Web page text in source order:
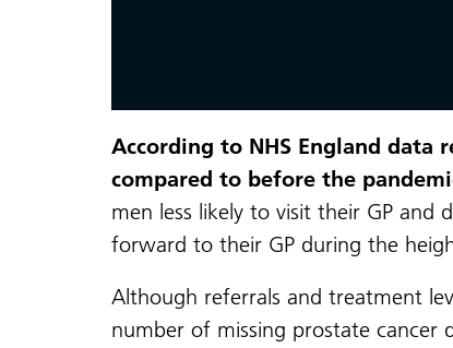
According to NHS England
compared to before the
men less likely to visit their GP and
forward to their GP during the
Although referrals and treatment
number of missing prostate cancer